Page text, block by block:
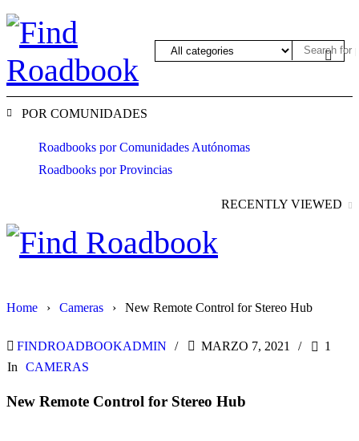
POR COMUNIDADES
Roadbooks por Comunidades Autónomas
Roadbooks por Provincias
RECENTLY VIEWED
Home › Cameras › New Remote Control for Stereo Hub
FINDROADBOOKADMIN MARZO 7, 2021
1
In
CAMERAS
New Remote Control for Stereo Hub